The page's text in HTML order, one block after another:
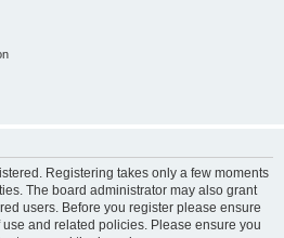
Registering takes only a few moments
The board administrator may also grant
users. Before you register please ensure
and related policies. Please ensure you